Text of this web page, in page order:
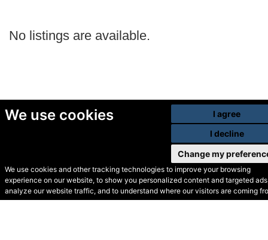
We use cookies
We use cookies and other tracking technologies to improve your browsing
experience on our website, to show you personalized content and targeted
analyze our website traffic, and to understand where our visitors are coming
I agree
I decline
Change my
No listings are available.
© Secondhand Websites
2026 •Cookies•Privacy•Terms